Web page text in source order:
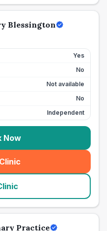
Blessington
Yes
No
Not available
No
Independent
Now
seo_lab_card_freephone
Practice